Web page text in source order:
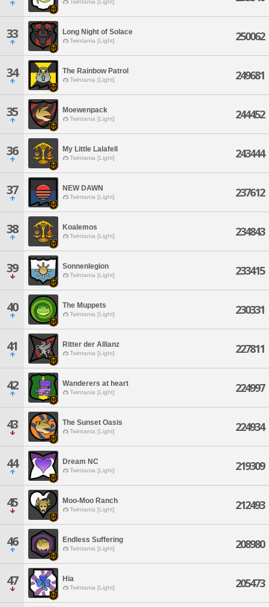
Twintania [Light]
33 Long Night of Solace
Twintania [Light] 250062
34 The Rainbow Patrol
Twintania [Light] 249681
35 Moewenpack
Twintania [Light] 244452
36 My Little Lalafell
Twintania [Light] 243444
37 NEW DAWN
Twintania [Light] 237612
38 Koalemos
Twintania [Light] 234843
39 Sonnenlegion
Twintania [Light] 233415
40 The Muppets
Twintania [Light] 230331
41 Ritter der Allianz
Twintania [Light] 227811
42 Wanderers at heart
Twintania [Light] 224997
43 The Sunset Oasis
Twintania [Light] 224934
44 Dream NC
Twintania [Light] 219309
45 Moo-Moo Ranch
Twintania [Light] 212493
46 Endless Suffering
Twintania [Light] 208980
47 Hia
Twintania [Light] 205473